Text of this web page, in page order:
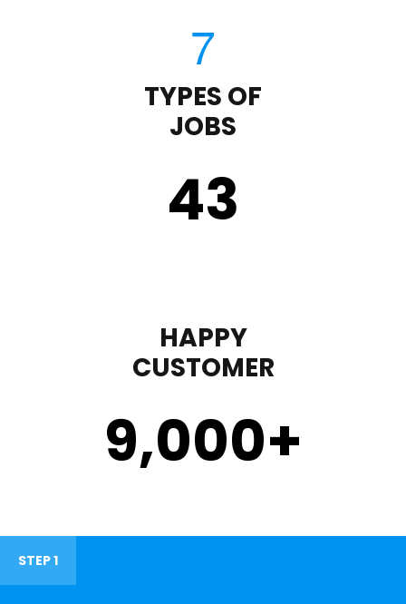
TYPES OF
JOBS
43
HAPPY
CUSTOMER
9,000+
STEP 1